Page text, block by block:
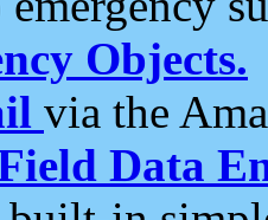
Objects.
via the
Data